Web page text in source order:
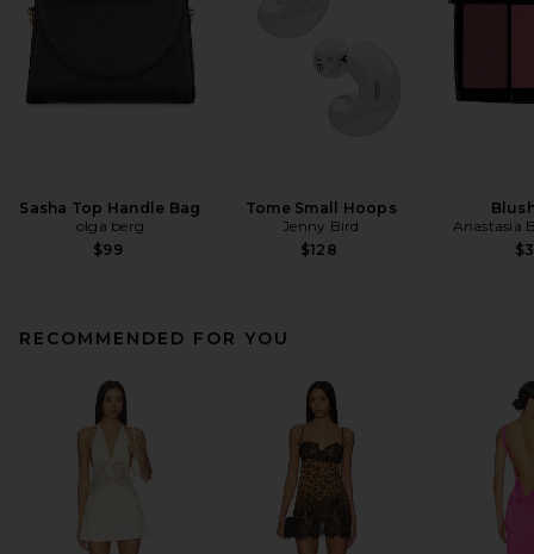
Sasha Top Handle Bag
olga berg
$99
Tome Small Hoops
Jenny Bird
$128
Anastasia
RECOMMENDED FOR YOU